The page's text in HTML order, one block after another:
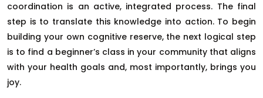
coordination is an active, integrated process. The final
step is to translate this knowledge into action. To begin
building your own cognitive reserve, the next logical step
is to find a beginner’s class in your community that aligns
with your health goals and, most importantly, brings you
joy.